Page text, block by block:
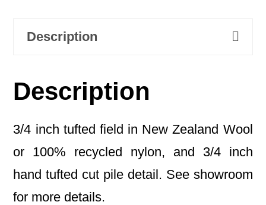
Description
Description
3/4 inch tufted field in New Zealand Wool
or 100% recycled nylon, and 3/4 inch
hand tufted cut pile detail. See showroom
for more details.